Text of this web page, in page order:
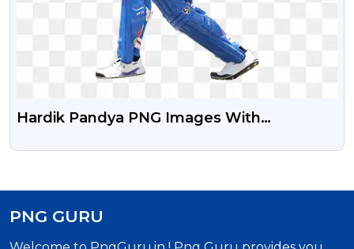
Hardik Pandya PNG Images With
PNG GURU